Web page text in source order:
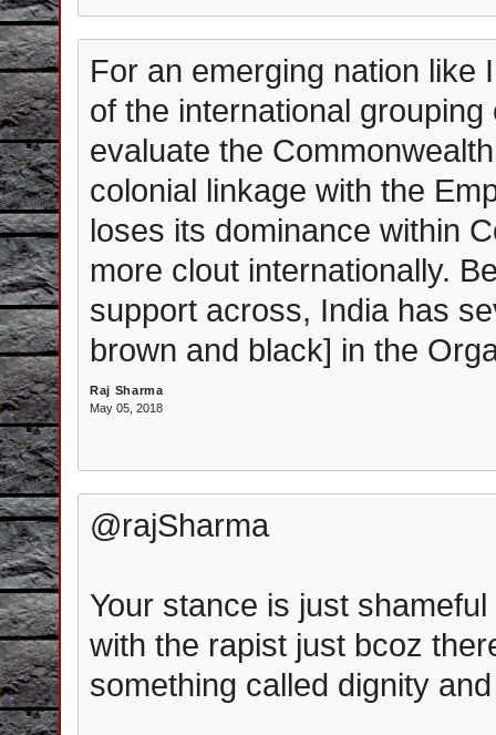
For an emerging nation like
of the international
evaluate the
colonial linkage with the
loses its dominance within
more clout internationally.
support across, India has
brown and black] in the
Raj Sharma
May 05, 2018
@rajSharma
Your stance is just
with the rapist just bcoz
something called dignity